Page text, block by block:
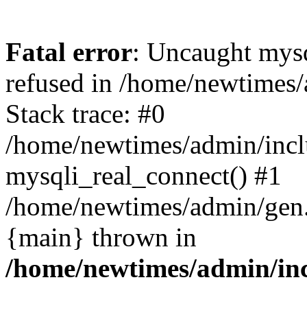
Fatal error: Uncaught
refused in /home/
Stack trace: #0
/home/newtimes/admin/
mysqli_real_connect() #1
/home/newtimes/admin/
{main} thrown in
/home/newtimes/admin/